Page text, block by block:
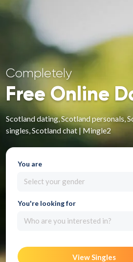
Completely
Free Online
Scotland dating, Scotland personals,
singles, Scotland chat | Mingle2
You are
Select your gender
You're looking for
Who are you interested in?
View Singles